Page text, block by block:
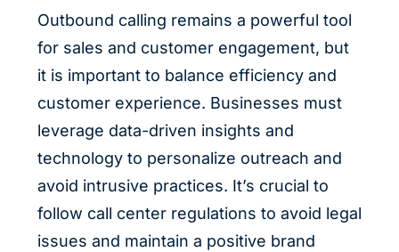
Outbound calling remains a powerful tool
for sales and customer engagement, but
it is important to balance efficiency and
customer experience. Businesses must
leverage data-driven insights and
technology to personalize outreach and
avoid intrusive practices. It’s crucial to
follow call center regulations to avoid legal
issues and maintain a positive brand